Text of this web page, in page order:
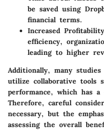
be saved using
financial terms.
Increased Profitability
efficiency,
leading to higher
Additionally, many
utilize collaborative tools
performance, which has
Therefore, careful
necessary, but the
assessing the overall